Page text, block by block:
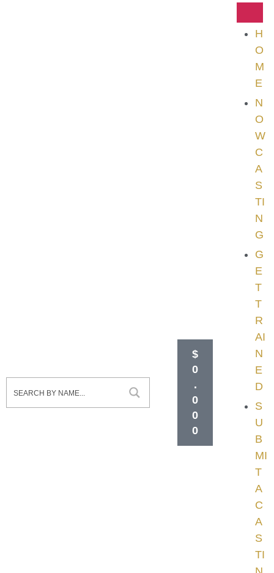
$
0
.
0
0
0
H
O
M
E
N
O
W
C
A
S
TI
N
G
G
E
T
T
R
AI
N
E
D
S
U
B
MI
T
A
C
A
S
TI